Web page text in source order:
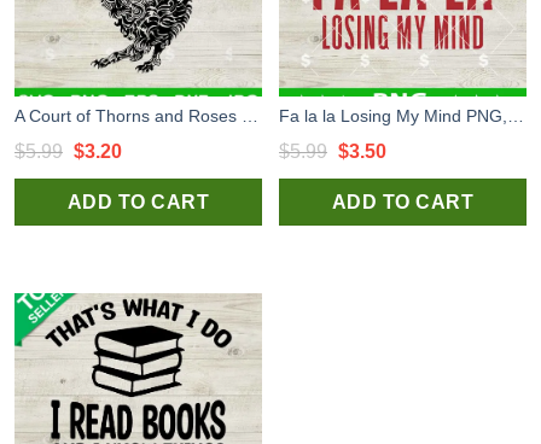
$5.99 Original
price
was:
$3.20Current
price
is:
ADD TO CART
$5.99 Original
price
was:
$3.50Current
price
is:
ADD TO CART